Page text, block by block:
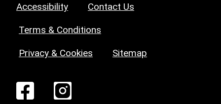
Accessibility Contact Us
Terms & Conditions
Privacy & Cookies Sitemap